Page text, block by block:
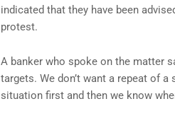
indicated that they have been
protest.
A banker who spoke on the matter
targets. We don’t want a repeat of
situation first and then we know